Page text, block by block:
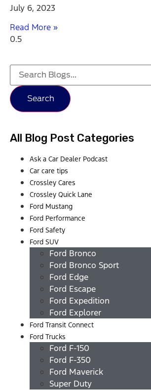
July 6, 2023
Read More »
Search
All Blog Post Categories
Ask a Car Dealer Podcast
Car care tips
Crossley Cares
Crossley Quick Lane
Ford Mustang
Ford Performance
Ford Safety
Ford SUV
Ford Bronco
Ford Bronco Sport
Ford Edge
Ford Escape
Ford Expedition
Ford Explorer
Ford Transit Connect
Ford Trucks
Ford F-150
Ford F-350
Ford Maverick
Super Duty